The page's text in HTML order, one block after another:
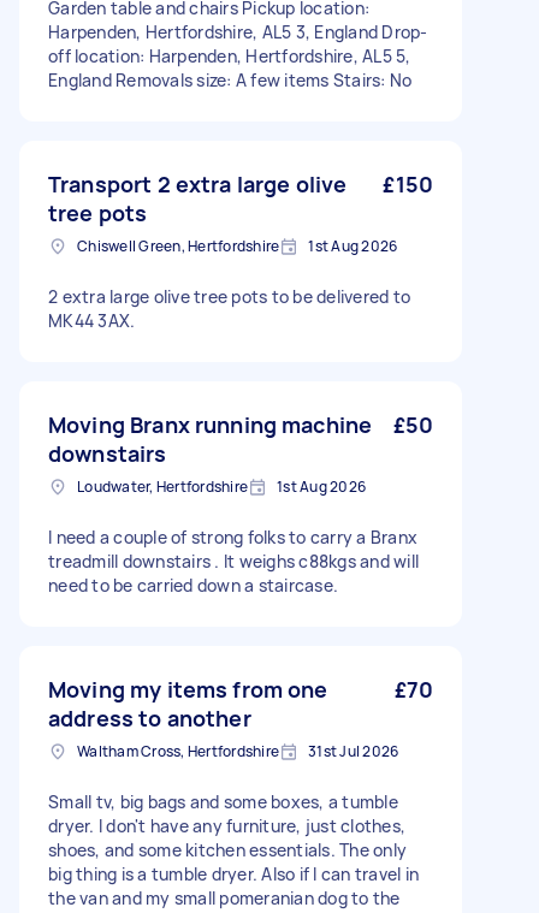
Garden table and chairs Pickup location:
Harpenden, Hertfordshire, AL5 3, England Drop-
off location: Harpenden, Hertfordshire, AL5 5,
England Removals size: A few items Stairs: No
Transport 2 extra large olive
tree pots
£150
Chiswell Green, Hertfordshire 1st Aug 2026
2 extra large olive tree pots to be delivered to
MK44 3AX.
Moving Branx running machine
downstairs
£50
Loudwater, Hertfordshire 1st Aug 2026
I need a couple of strong folks to carry a Branx
treadmill downstairs . It weighs c88kgs and will
need to be carried down a staircase.
Moving my items from one
address to another
£70
Waltham Cross, Hertfordshire 31st Jul 2026
Small tv, big bags and some boxes, a tumble
dryer. I don't have any furniture, just clothes,
shoes, and some kitchen essentials. The only
big thing is a tumble dryer. Also if I can travel in
the van and my small pomeranian dog to the